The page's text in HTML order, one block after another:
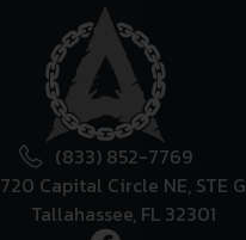
(833) 852-7769
720 Capital Circle NE, STE G
Tallahassee, FL 32301